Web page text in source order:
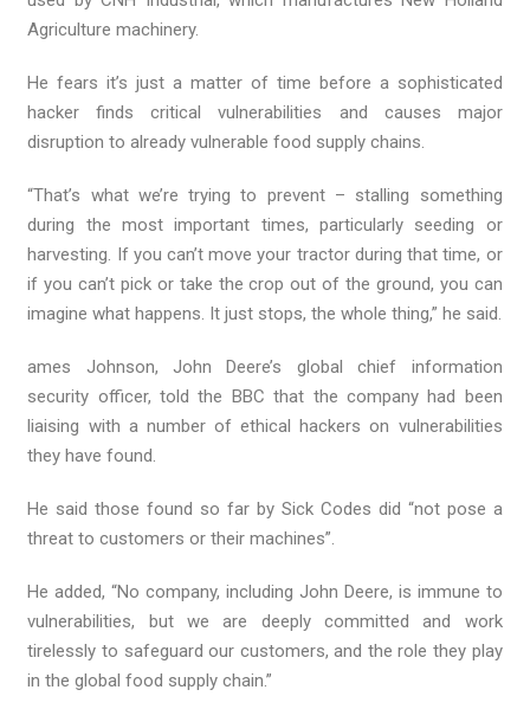
Agriculture machinery.
He fears it’s just a matter of time before a sophisticated
hacker finds critical vulnerabilities and causes major
disruption to already vulnerable food supply chains.
“That’s what we’re trying to prevent – stalling something
during the most important times, particularly seeding or
harvesting. If you can’t move your tractor during that time, or
if you can’t pick or take the crop out of the ground, you can
imagine what happens. It just stops, the whole thing,” he said.
ames Johnson, John Deere’s global chief information
security officer, told the BBC that the company had been
liaising with a number of ethical hackers on vulnerabilities
they have found.
He said those found so far by Sick Codes did “not pose a
threat to customers or their machines”.
He added, “No company, including John Deere, is immune to
vulnerabilities, but we are deeply committed and work
tirelessly to safeguard our customers, and the role they play
in the global food supply chain.”